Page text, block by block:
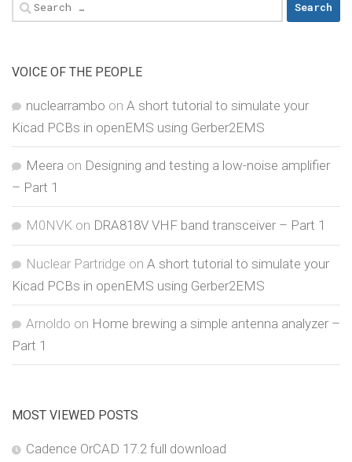
for:
VOICE OF THE PEOPLE
nuclearrambo on A short tutorial to simulate your
Kicad PCBs in openEMS using Gerber2EMS
Meera on Designing and testing a low-noise amplifier
– Part 1
M0NVK on DRA818V VHF band transceiver – Part 1
Nuclear Partridge on A short tutorial to simulate your
Kicad PCBs in openEMS using Gerber2EMS
Arnoldo on Home brewing a simple antenna analyzer –
Part 1
MOST VIEWED POSTS
Cadence OrCAD 17.2 full download